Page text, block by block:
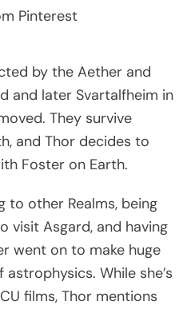
Pinterest
by the Aether and
and later Svartalfheim in
They survive
and Thor decides to
Foster on Earth.
to other Realms, being
visit Asgard, and having
went on to make huge
While she’s
films, Thor mentions